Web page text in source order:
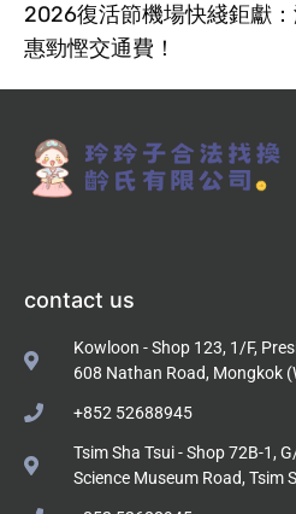
2026復活節機場快綫鉅獻
惠勁慳交通費！
contact us
Kowloon - Shop 123, 1/F,
608 Nathan Road, Mongkok
+852 52688945
Tsim Sha Tsui - Shop 72B-1,
Science Museum Road, Tsim